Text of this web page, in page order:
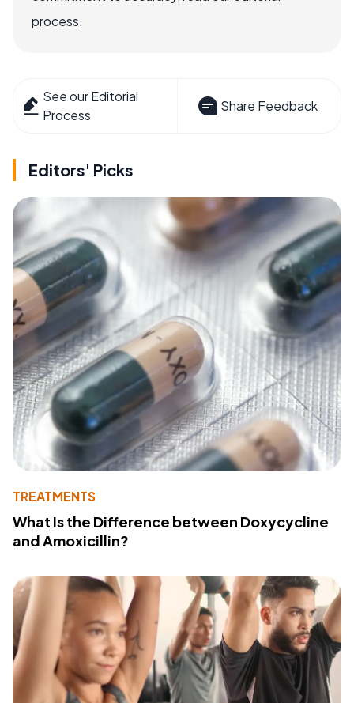
process.
See our Editorial
Process
Share Feedback
Editors' Picks
TREATMENTS
What Is the Difference between Doxycycline
and Amoxicillin?